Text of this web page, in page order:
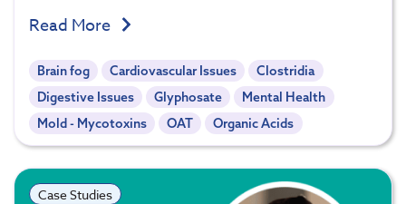
Read More
Brain fog Cardiovascular Issues
Clostridia
Digestive Issues
Glyphosate
Mental Health
Mold - Mycotoxins
OAT Organic Acids
Case Studies